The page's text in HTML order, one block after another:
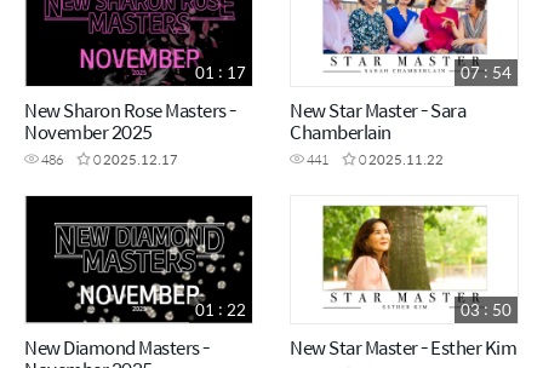
New Sharon Rose Masters -
November 2025
486 02025.12.17
01 : 17
New Star Master - Sara
Chamberlain
441 02025.11.22
07 : 54
New Diamond Masters -
01 : 22
New Star Master - Esther Kim
03 : 50